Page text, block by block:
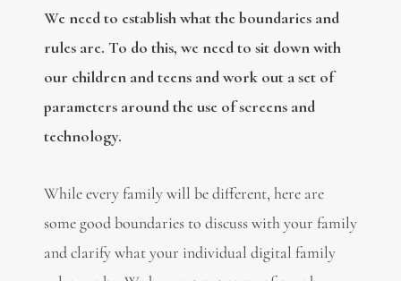
We need to establish what the boundaries and
rules are. To do this, we need to sit down with
our children and teens and work out a set of
parameters around the use of screens and
technology.
While every family will be different, here are
some good boundaries to discuss with your family
and clarify what your individual digital family